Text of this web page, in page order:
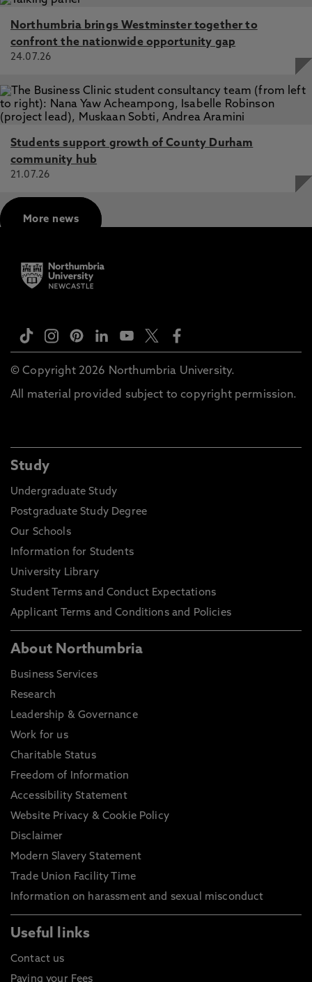
Northumbria brings Westminster together to
confront the nationwide opportunity gap
24.07.26
Students support growth of County Durham
community hub
21.07.26
More news
© Copyright 2026 Northumbria University.
All material provided subject to copyright permission.
Study
Undergraduate Study
Postgraduate Study Degree
Our Schools
Information for Students
University Library
Student Terms and Conduct Expectations
Applicant Terms and Conditions and Policies
About Northumbria
Business Services
Research
Leadership & Governance
Work for us
Charitable Status
Freedom of Information
Accessibility Statement
Website Privacy & Cookie Policy
Disclaimer
Modern Slavery Statement
Trade Union Facility Time
Information on harassment and sexual misconduct
Useful links
Contact us
Paying your Fees